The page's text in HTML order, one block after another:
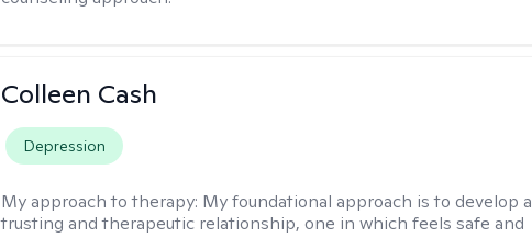
Colleen Cash
Depression
My approach to therapy: My foundational approach is to develop a
trusting and therapeutic relationship, one in which feels safe and